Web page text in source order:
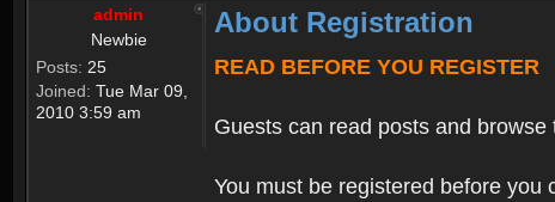
admin
Newbie
Posts: 25
Joined: Tue Mar 09,
2010 3:59 am
About Registration
READ BEFORE YOU REGISTER
Guests can read posts and
You must be registered before